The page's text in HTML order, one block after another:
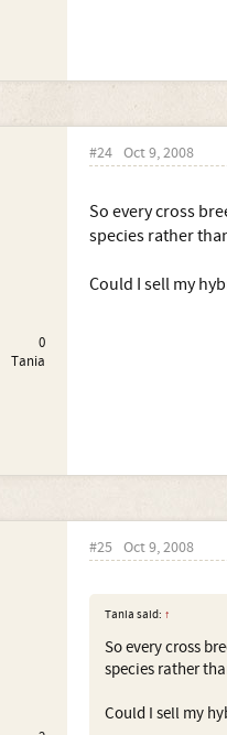
0
Tania
#24 Oct 9, 2008
So every cross
species rather
Could I sell my
#25 Oct 9, 2008
Tania said: ↑
So every cross
species rather
Could I sell my